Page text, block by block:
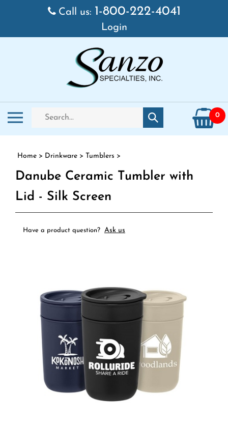
Skip to content
Call us: 1-800-222-4041
Login
Toggle mobile menu
Search store
Submit search 0
Home > Drinkware > Tumblers >
Danube Ceramic Tumbler with
Lid - Silk Screen
Have a product question? Ask us